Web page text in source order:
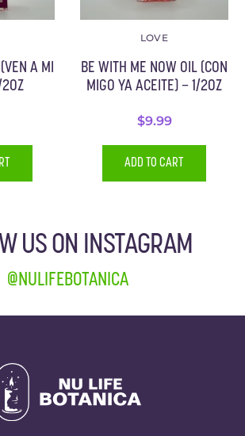
A MI
LOVE
BE WITH ME NOW OIL (CON
MIGO YA ACEITE) – 1/2OZ
$9.99
ADD TO CART
US ON INSTAGRAM
@NULIFEBOTANICA